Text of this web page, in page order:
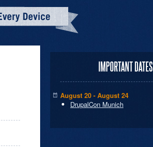
IMPORTANT DATES
August 20 - August 24
DrupalCon Munich